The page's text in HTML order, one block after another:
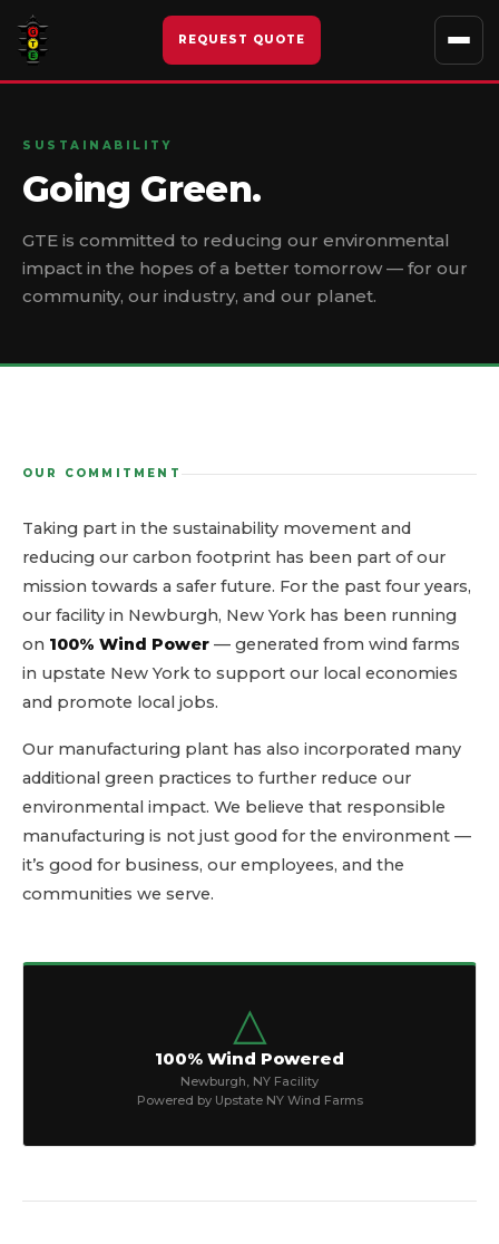
content
REQUEST QUOTE
SUSTAINABILITY
Going Green.
GTE is committed to reducing our environmental
impact in the hopes of a better tomorrow — for our
community, our industry, and our planet.
OUR COMMITMENT
Taking part in the sustainability movement and
reducing our carbon footprint has been part of our
mission towards a safer future. For the past four years,
our facility in Newburgh, New York has been running
on 100% Wind Power — generated from wind farms
in upstate New York to support our local economies
and promote local jobs.
Our manufacturing plant has also incorporated many
additional green practices to further reduce our
environmental impact. We believe that responsible
manufacturing is not just good for the environment —
it’s good for business, our employees, and the
communities we serve.
△
100% Wind Powered
Newburgh, NY Facility
Powered by Upstate NY Wind Farms